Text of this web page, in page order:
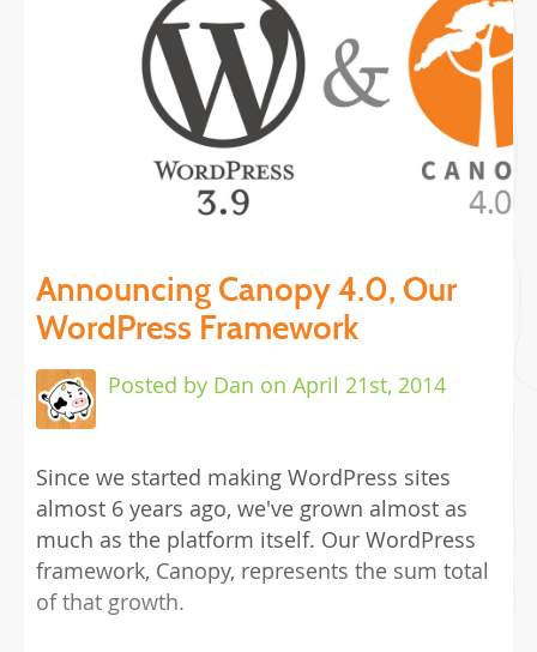
Announcing Canopy 4.0, Our
WordPress Framework
Posted by Dan on April 21st, 2014
Since we started making WordPress sites
almost 6 years ago, we've grown almost as
much as the platform itself. Our WordPress
framework, Canopy, represents the sum total
of that growth.